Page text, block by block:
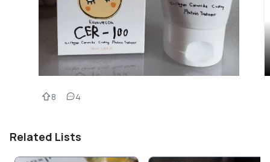
8 4
Related Lists